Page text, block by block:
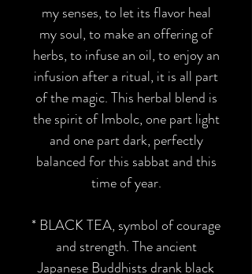
my senses, to let its flavor heal
my soul, to make an offering of
herbs, to infuse an oil, to enjoy an
infusion after a ritual, it is all part
of the magic. This herbal blend is
the spirit of Imbolc, one part light
and one part dark, perfectly
balanced for this sabbat and this
time of year.
*BLACK TEA, symbol of courage
and strength. The ancient
Japanese Buddhists drank black